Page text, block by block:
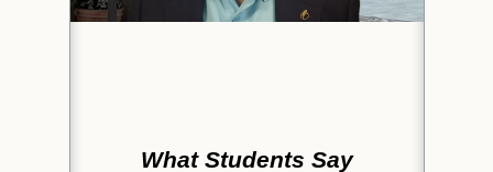
What Students Say